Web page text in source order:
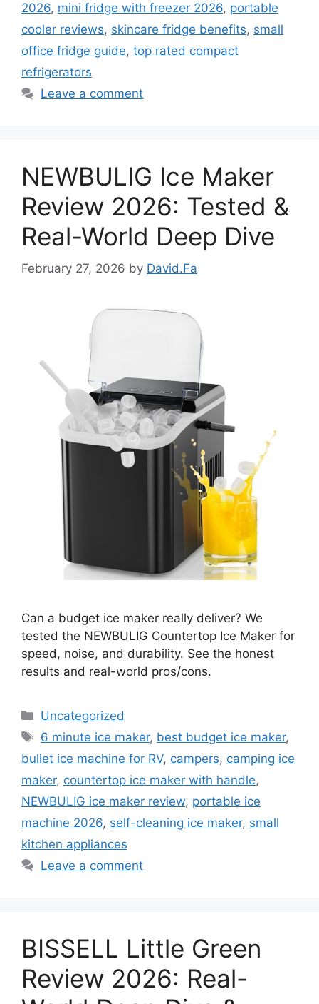
2026, mini fridge with freezer 2026, portable
cooler reviews, skincare fridge benefits, small
office fridge guide, top rated compact
refrigerators
Leave a comment
NEWBULIG Ice Maker
Review 2026: Tested &
Real-World Deep Dive
February 27, 2026 by David.Fa
Can a budget ice maker really deliver? We
tested the NEWBULIG Countertop Ice Maker for
speed, noise, and durability. See the honest
results and real-world pros/cons.
Categories
Uncategorized
Tags
6 minute ice maker, best budget ice maker,
bullet ice machine for RV, campers, camping ice
maker, countertop ice maker with handle,
NEWBULIG ice maker review, portable ice
machine 2026, self-cleaning ice maker, small
kitchen appliances
Leave a comment
BISSELL Little Green
Review 2026: Real-